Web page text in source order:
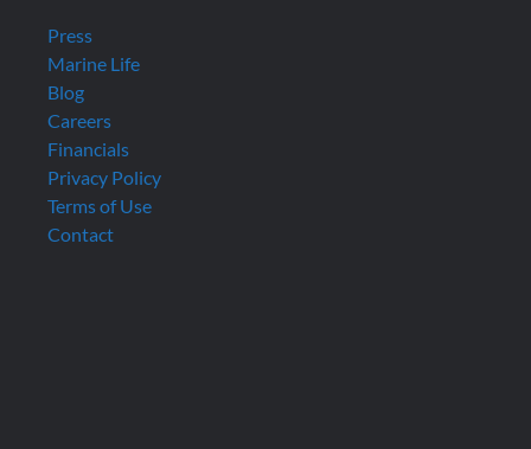
Press
Marine Life
Blog
Careers
Financials
Privacy Policy
Terms of Use
Contact